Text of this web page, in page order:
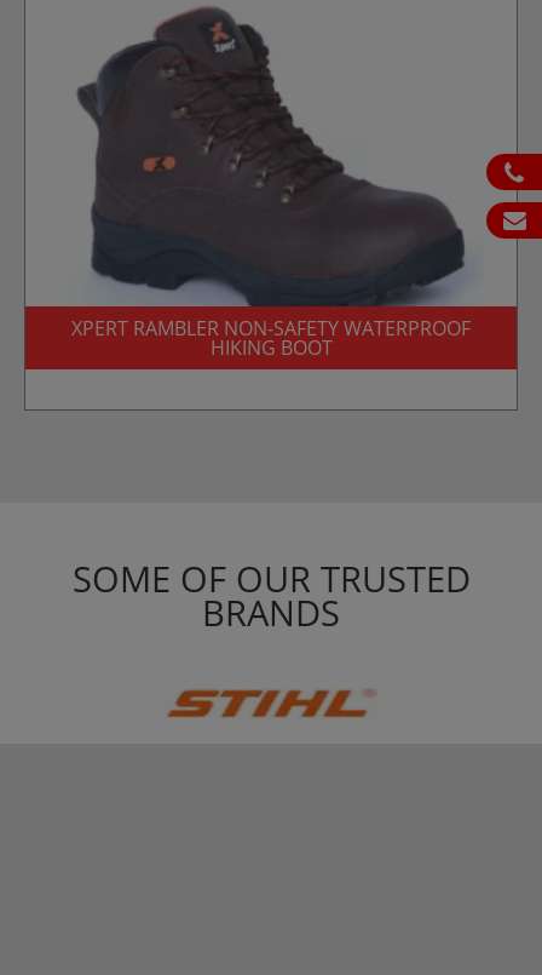
ph
em
XPERT RAMBLER NON-SAFETY WATERPROOF
HIKING BOOT
SOME OF OUR TRUSTED
BRANDS